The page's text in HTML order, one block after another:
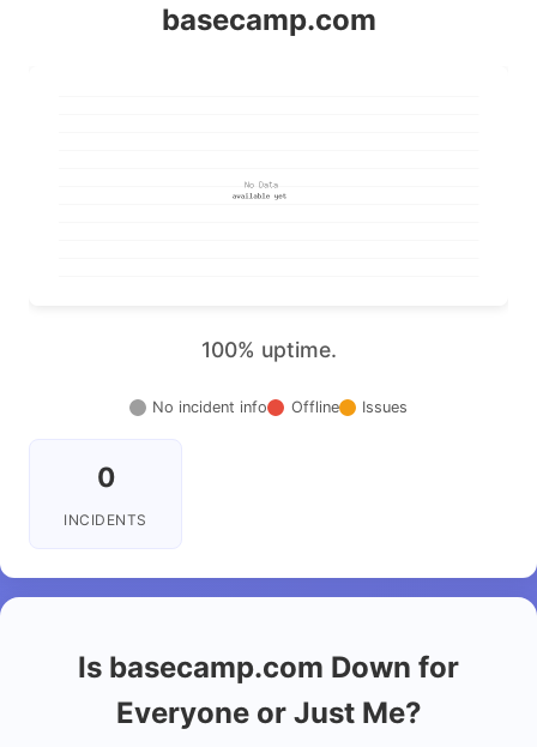
basecamp.com
100% uptime.
No incident info Offline Issues
0
INCIDENTS
Is basecamp.com Down for
Everyone or Just Me?